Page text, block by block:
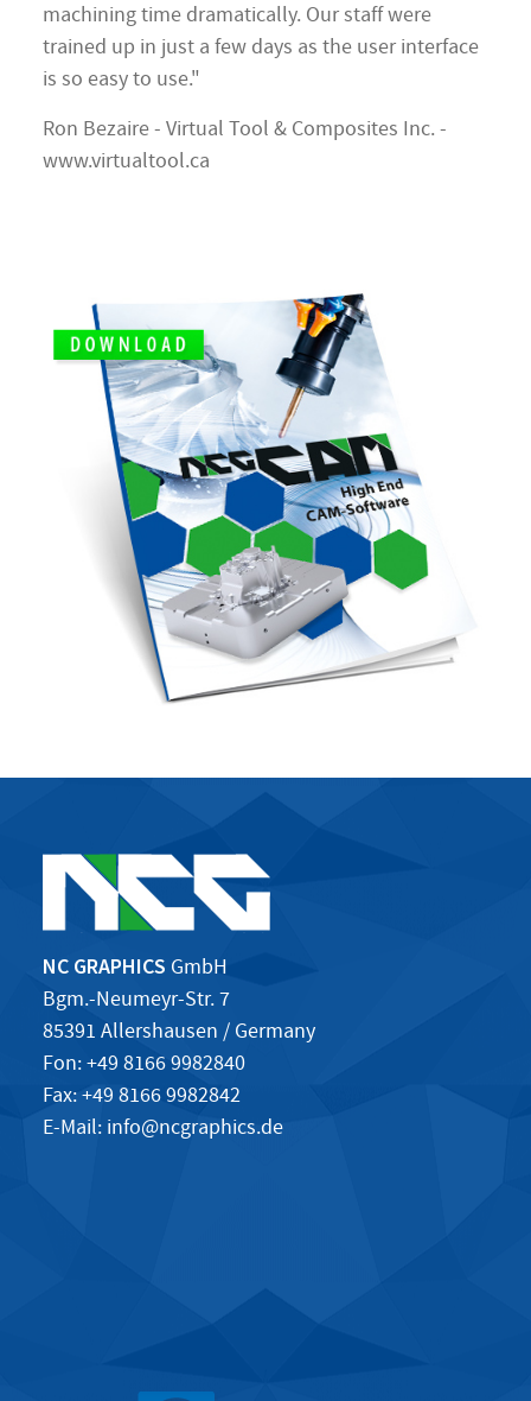
machining time dramatically. Our staff were
trained up in just a few days as the user interface
is so easy to use."
Ron Bezaire - Virtual Tool & Composites Inc. -
www.virtualtool.ca
NC GRAPHICS GmbH
Bgm.-Neumeyr-Str. 7
85391 Allershausen / Germany
Fon: +49 8166 9982840
Fax: +49 8166 9982842
E-Mail: info@ncgraphics.de